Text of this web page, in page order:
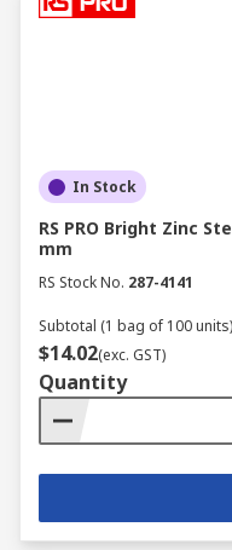
In Stock
RS PRO Bright Zinc
mm
RS Stock No. 287-4141
Subtotal (1 bag of 100 units)
$14.02(exc. GST)
Quantity